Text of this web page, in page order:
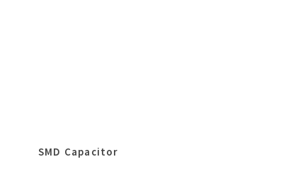
SMD Capacitor